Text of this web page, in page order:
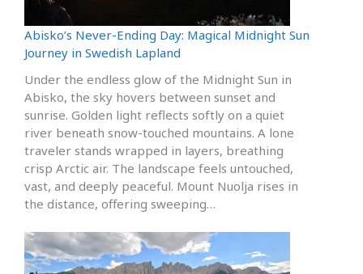
Abisko’s Never-Ending Day: Magical Midnight Sun
Journey in Swedish Lapland
Under the endless glow of the Midnight Sun in
Abisko, the sky hovers between sunset and
sunrise. Golden light reflects softly on a quiet
river beneath snow-touched mountains. A lone
traveler stands wrapped in layers, breathing
crisp Arctic air. The landscape feels untouched,
vast, and deeply peaceful. Mount Nuolja rises in
the distance, offering sweeping…